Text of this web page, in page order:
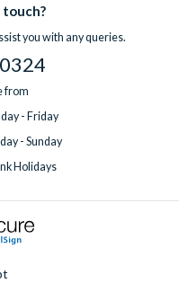
you with any queries.
from
- Friday
- Sunday
Holidays